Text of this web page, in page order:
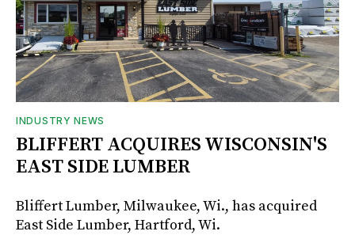
INDUSTRY NEWS
BLIFFERT ACQUIRES WISCONSIN'S
EAST SIDE LUMBER
Bliffert Lumber, Milwaukee, Wi., has acquired
East Side Lumber, Hartford, Wi.